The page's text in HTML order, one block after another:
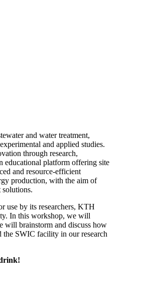
and water treatment,
and applied studies.
through research,
educational platform offering site
and resource-efficient
production, with the aim of
solutions.
use by its researchers, KTH
In this workshop, we will
will brainstorm and discuss how
the SWIC facility in our research